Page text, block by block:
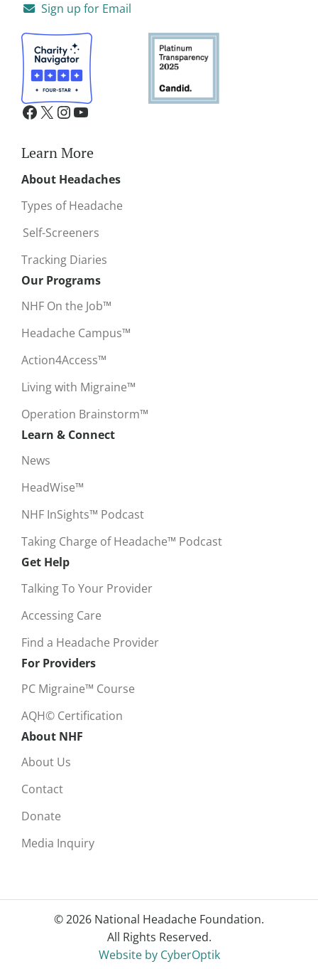
Sign up for Email
Learn More
About Headaches
Types of Headache
Self-Screeners
Tracking Diaries
Our Programs
NHF On the Job™
Headache Campus™
Action4Access™
Living with Migraine™
Operation Brainstorm™
Learn & Connect
News
HeadWise™
NHF InSights™ Podcast
Taking Charge of Headache™ Podcast
Get Help
Talking To Your Provider
Accessing Care
Find a Headache Provider
For Providers
PC Migraine™ Course
AQH© Certification
About NHF
About Us
Contact
Donate
Media Inquiry
© 2026 National Headache Foundation.
All Rights Reserved.
Website by CyberOptik